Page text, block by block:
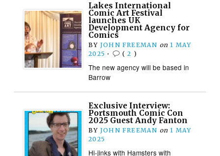
Lakes International
Comic Art Festival
launches UK
Development Agency for
Comics
BY JOHN FREEMAN on 1 MAY
2025 • (2 )
The new agency will be based in
Barrow
Exclusive Interview:
Portsmouth Comic Con
2025 Guest Andy Fanton
BY JOHN FREEMAN on 1 MAY
2025
Hi-jinks with Hamsters with